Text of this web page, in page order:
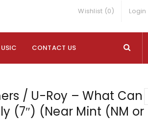
Login
Wishlist (0)
CONTACT US
/ U-Roy – What Can
(7″) (Near Mint (NM or